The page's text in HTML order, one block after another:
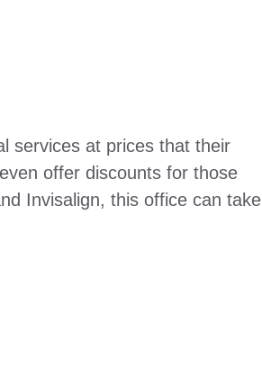
services at prices that their
offer discounts for those
Invisalign, this office can take